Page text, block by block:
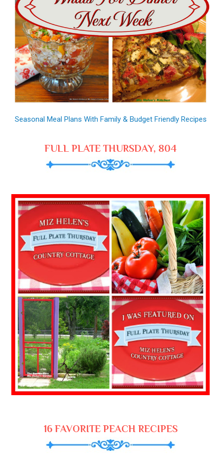
Seasonal Meal Plans With Family & Budget Friendly Recipes
FULL PLATE THURSDAY, 804
16 FAVORITE PEACH RECIPES